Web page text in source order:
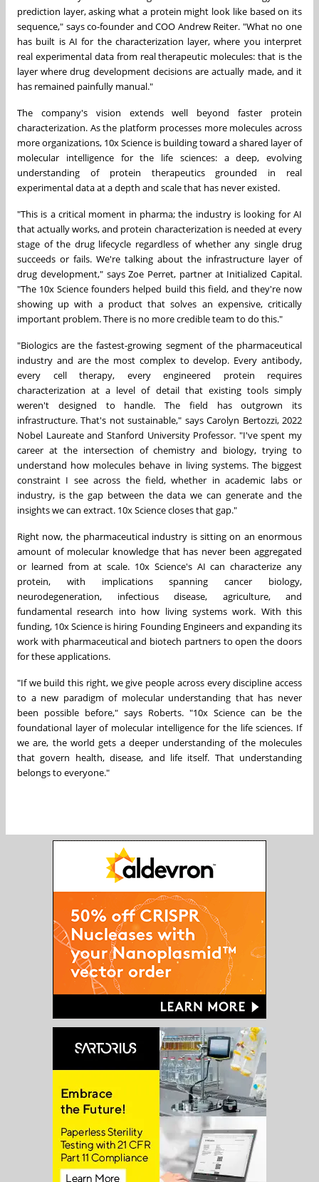
prediction layer, asking what a protein might look like based on its
sequence," says co-founder and COO Andrew Reiter. "What no one
has built is AI for the characterization layer, where you interpret
real experimental data from real therapeutic molecules: that is the
layer where drug development decisions are actually made, and it
has remained painfully manual."
The company's vision extends well beyond faster protein
characterization. As the platform processes more molecules across
more organizations, 10x Science is building toward a shared layer of
molecular intelligence for the life sciences: a deep, evolving
understanding of protein therapeutics grounded in real
experimental data at a depth and scale that has never existed.
"This is a critical moment in pharma; the industry is looking for AI
that actually works, and protein characterization is needed at every
stage of the drug lifecycle regardless of whether any single drug
succeeds or fails. We're talking about the infrastructure layer of
drug development," says Zoe Perret, partner at Initialized Capital.
"The 10x Science founders helped build this field, and they're now
showing up with a product that solves an expensive, critically
important problem. There is no more credible team to do this."
"Biologics are the fastest-growing segment of the pharmaceutical
industry and are the most complex to develop. Every antibody,
every cell therapy, every engineered protein requires
characterization at a level of detail that existing tools simply
weren't designed to handle. The field has outgrown its
infrastructure. That's not sustainable," says Carolyn Bertozzi, 2022
Nobel Laureate and Stanford University Professor. "I've spent my
career at the intersection of chemistry and biology, trying to
understand how molecules behave in living systems. The biggest
constraint I see across the field, whether in academic labs or
industry, is the gap between the data we can generate and the
insights we can extract. 10x Science closes that gap."
Right now, the pharmaceutical industry is sitting on an enormous
amount of molecular knowledge that has never been aggregated
or learned from at scale. 10x Science's AI can characterize any
protein, with implications spanning cancer biology,
neurodegeneration, infectious disease, agriculture, and
fundamental research into how living systems work. With this
funding, 10x Science is hiring Founding Engineers and expanding its
work with pharmaceutical and biotech partners to open the doors
for these applications.
"If we build this right, we give people across every discipline access
to a new paradigm of molecular understanding that has never
been possible before," says Roberts. "10x Science can be the
foundational layer of molecular intelligence for the life sciences. If
we are, the world gets a deeper understanding of the molecules
that govern health, disease, and life itself. That understanding
belongs to everyone."